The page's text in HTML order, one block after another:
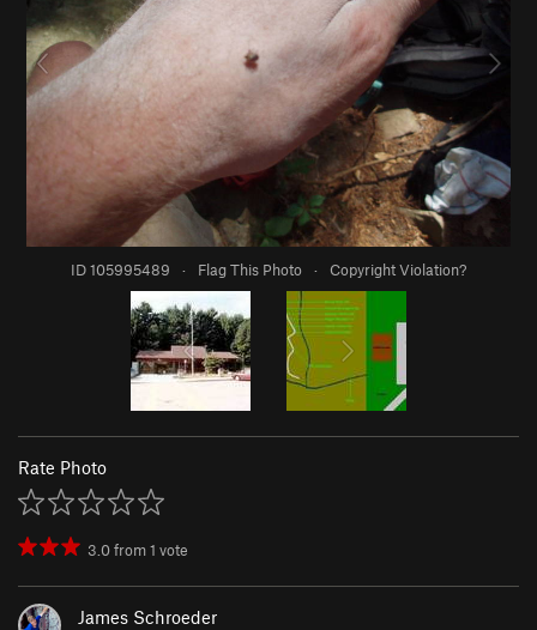
ID 105995489 · Flag This Photo · Copyright Violation?
Rate Photo
3.0from1 vote
James Schroeder